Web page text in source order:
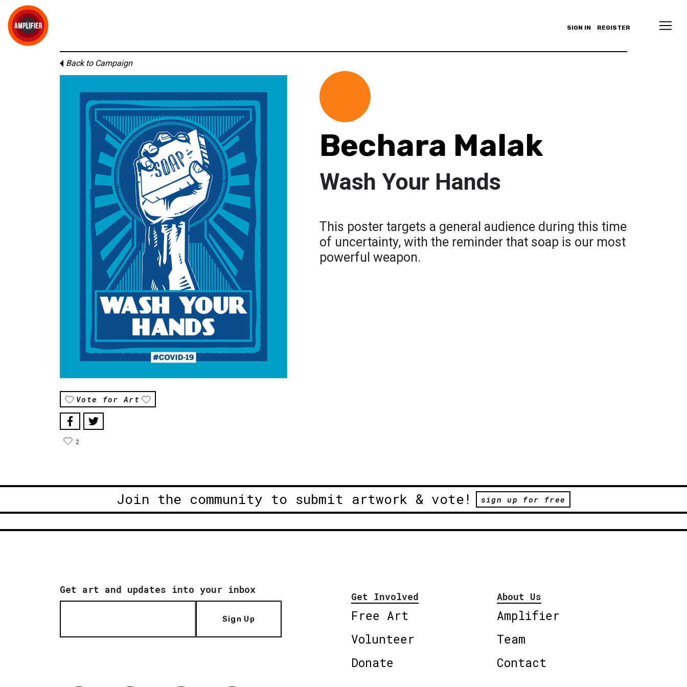
SIGN IN REGISTER
Back to Campaign
Vote for Art
2
Bechara Malak
Wash Your Hands
This poster targets a general audience during this time
of uncertainty, with the reminder that soap is our most
powerful weapon.
Join the community to submit artwork & vote! sign up for free
Get art and updates into your inbox
Sign Up
Get Involved
Free Art
Volunteer
Donate
About Us
Amplifier
Team
Contact